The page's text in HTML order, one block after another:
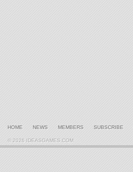
HOME NEWS MEMBERS SUBSCRIBE
© 2026 IDEASGAMES.COM